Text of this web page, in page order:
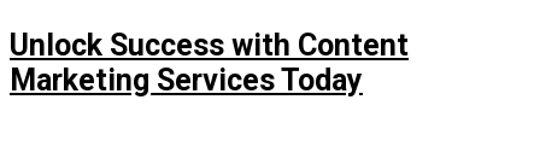
Unlock Success with Content
Marketing Services Today